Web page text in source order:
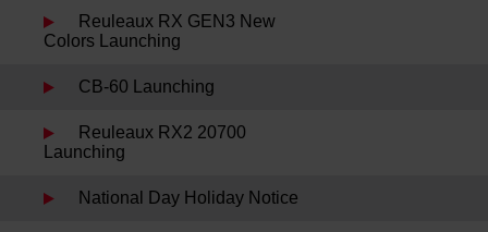
Reuleaux RX GEN3 New
Colors Launching
CB-60 Launching
Reuleaux RX2 20700
Launching
National Day Holiday Notice